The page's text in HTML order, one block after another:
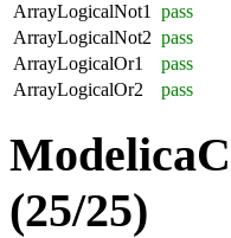
ArrayLogicalNot1
pass
ArrayLogicalNot2 pass
ArrayLogicalOr1
pass
ArrayLogicalOr2
pass
(25/25)